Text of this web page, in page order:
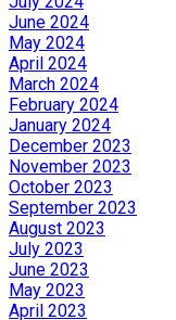
June 2024
May 2024
April 2024
March 2024
February 2024
January 2024
December 2023
November 2023
October 2023
September 2023
August 2023
July 2023
June 2023
May 2023
April 2023